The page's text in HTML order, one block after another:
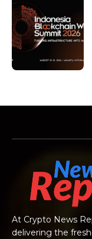
At Crypto News
delivering the